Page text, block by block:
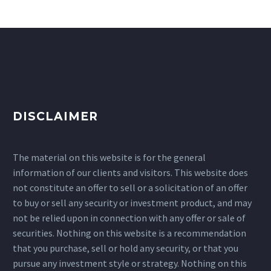
DISCLAIMER
The material on this website is for the general
information of our clients and visitors. This website does
not constitute an offer to sell or a solicitation of an offer
to buy or sell any security or investment product, and may
not be relied upon in connection with any offer or sale of
securities. Nothing on this website is a recommendation
that you purchase, sell or hold any security, or that you
pursue any investment style or strategy. Nothing on this